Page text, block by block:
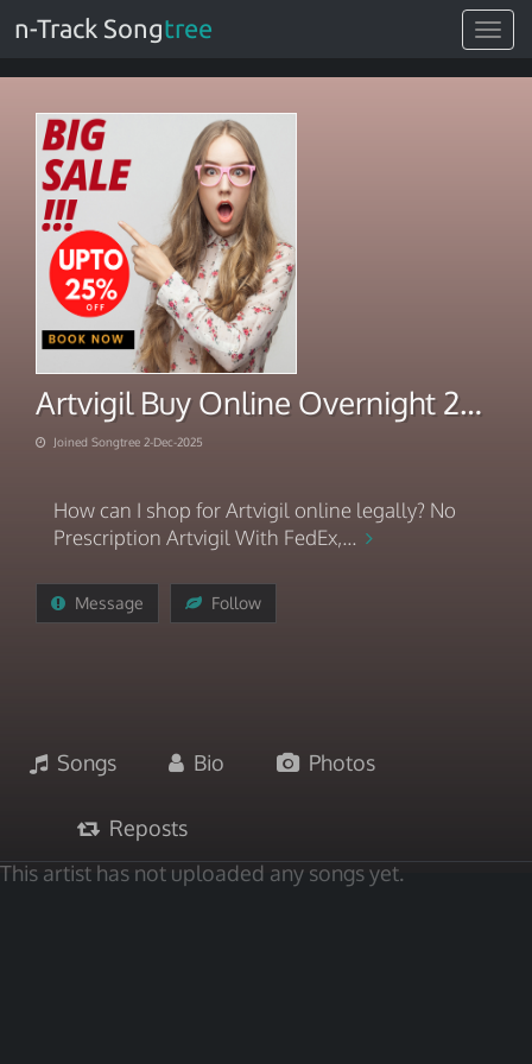
Toggle
n-Track Songtree
Artvigil Buy Online Overnight 2025
Joined Songtree 2-Dec-2025
How can I shop for Artvigil online legally? No
Prescription Artvigil With FedEx,...
Message Follow
Songs Bio Photos
Reposts
This artist has not uploaded any songs yet.